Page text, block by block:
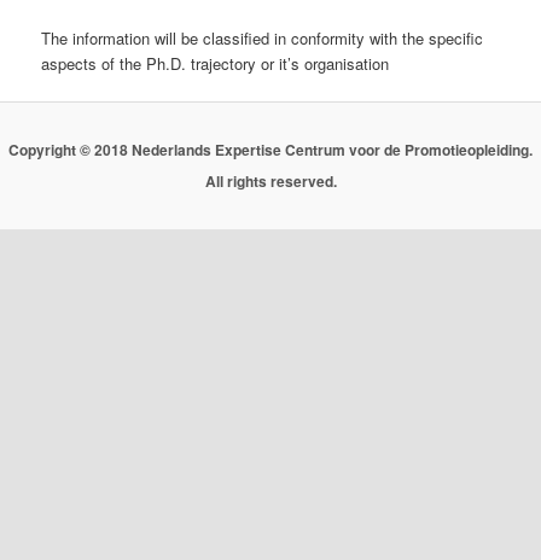
The information will be classified in conformity with the specific
aspects of the Ph.D. trajectory or it’s organisation
Copyright © 2018 Nederlands Expertise Centrum voor de Promotieopleiding.
All rights reserved.